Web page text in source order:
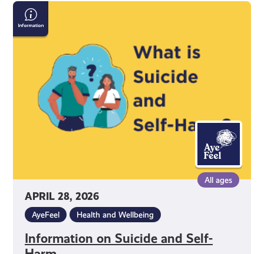
APRIL 28, 2026
All ages
AyeFeel Health and Wellbeing
Information on Suicide and Self-
Information
on
Suicide
Harm